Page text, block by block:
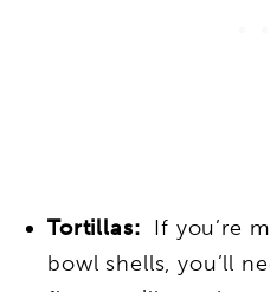
Tortillas: If you’re
bowl shells, you’ll